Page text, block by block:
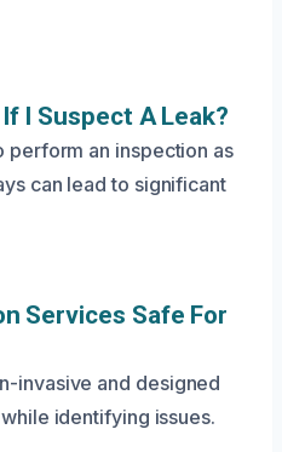
I Suspect A Leak?
perform an inspection as
can lead to significant
Services Safe For
invasive and designed
identifying issues.